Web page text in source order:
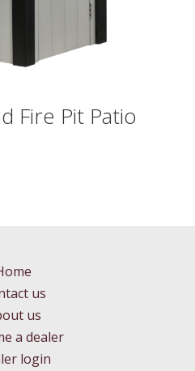
Fire Pit Patio
us
us
a dealer
login